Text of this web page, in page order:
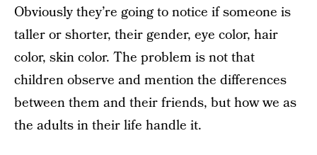
Obviously they’re going to notice if someone is
taller or shorter, their gender, eye color, hair
color, skin color. The problem is not that
children observe and mention the differences
between them and their friends, but how we as
the adults in their life handle it.